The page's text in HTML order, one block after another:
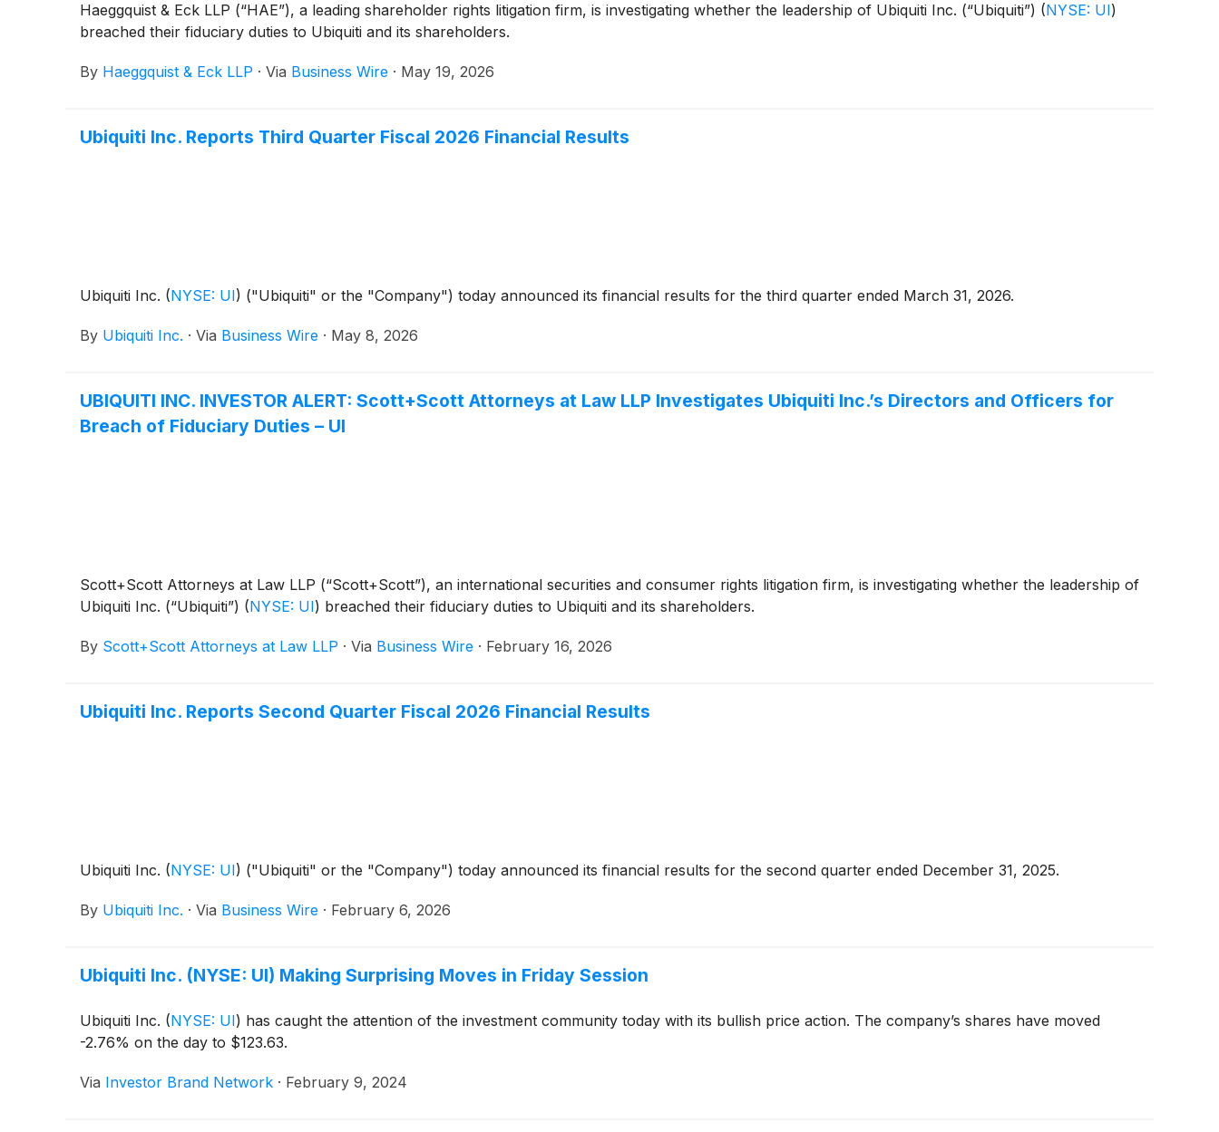
Haeggquist & Eck LLP (“HAE”), a leading shareholder rights litigation firm, is investigating whether the leadership of Ubiquiti Inc. (“Ubiquiti”) (NYSE: UI)
breached their fiduciary duties to Ubiquiti and its shareholders.
By Haeggquist & Eck LLP · Via Business Wire · May 19, 2026
Ubiquiti Inc. Reports Third Quarter Fiscal 2026 Financial Results
Ubiquiti Inc. (NYSE: UI) ("Ubiquiti" or the "Company") today announced its financial results for the third quarter ended March 31, 2026.
By Ubiquiti Inc. · Via Business Wire · May 8, 2026
UBIQUITI INC. INVESTOR ALERT: Scott+Scott Attorneys at Law LLP Investigates Ubiquiti Inc.’s Directors and Officers for
Breach of Fiduciary Duties – UI
Scott+Scott Attorneys at Law LLP (“Scott+Scott”), an international securities and consumer rights litigation firm, is investigating whether the leadership of
Ubiquiti Inc. (“Ubiquiti”) (NYSE: UI) breached their fiduciary duties to Ubiquiti and its shareholders.
By Scott+Scott Attorneys at Law LLP · Via Business Wire · February 16, 2026
Ubiquiti Inc. Reports Second Quarter Fiscal 2026 Financial Results
Ubiquiti Inc. (NYSE: UI) ("Ubiquiti" or the "Company") today announced its financial results for the second quarter ended December 31, 2025.
By Ubiquiti Inc. · Via Business Wire · February 6, 2026
Ubiquiti Inc. (NYSE: UI) Making Surprising Moves in Friday Session
Ubiquiti Inc. (NYSE: UI) has caught the attention of the investment community today with its bullish price action. The company’s shares have moved
-2.76% on the day to $123.63.
Via Investor Brand Network · February 9, 2024